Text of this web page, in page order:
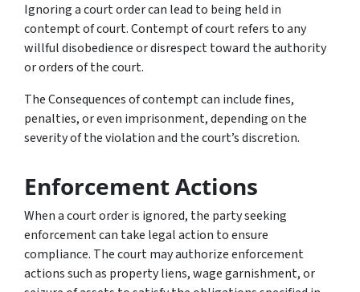
Ignoring a court order can lead to being held in
contempt of court. Contempt of court refers to any
willful disobedience or disrespect toward the authority
or orders of the court.
The Consequences of contempt can include fines,
penalties, or even imprisonment, depending on the
severity of the violation and the court’s discretion.
Enforcement Actions
When a court order is ignored, the party seeking
enforcement can take legal action to ensure
compliance. The court may authorize enforcement
actions such as property liens, wage garnishment, or